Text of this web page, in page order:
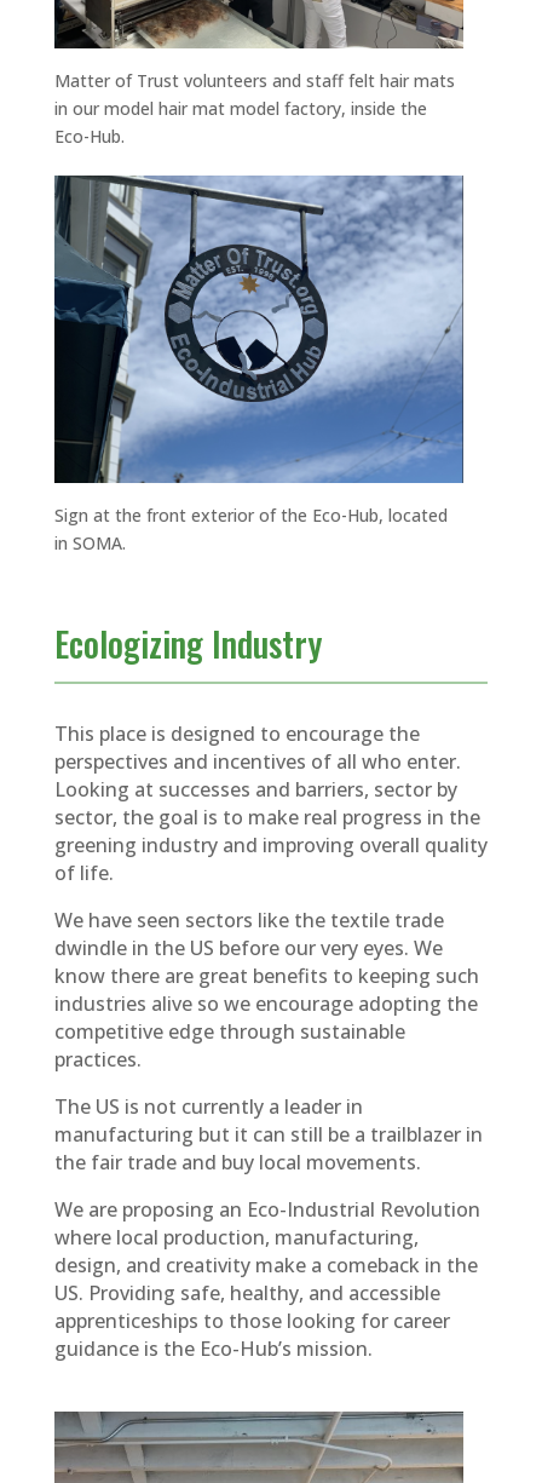
Matter of Trust volunteers and staff felt hair mats
in our model hair mat model factory, inside the
Eco-Hub.
Sign at the front exterior of the Eco-Hub, located
in SOMA.
Ecologizing Industry
This place is designed to encourage the
perspectives and incentives of all who enter.
Looking at successes and barriers, sector by
sector, the goal is to make real progress in the
greening industry and improving overall quality
of life.
We have seen sectors like the textile trade
dwindle in the US before our very eyes. We
know there are great benefits to keeping such
industries alive so we encourage adopting the
competitive edge through sustainable
practices.
The US is not currently a leader in
manufacturing but it can still be a trailblazer in
the fair trade and buy local movements.
We are proposing an Eco-Industrial Revolution
where local production, manufacturing,
design, and creativity make a comeback in the
US. Providing safe, healthy, and accessible
apprenticeships to those looking for career
guidance is the Eco-Hub’s mission.